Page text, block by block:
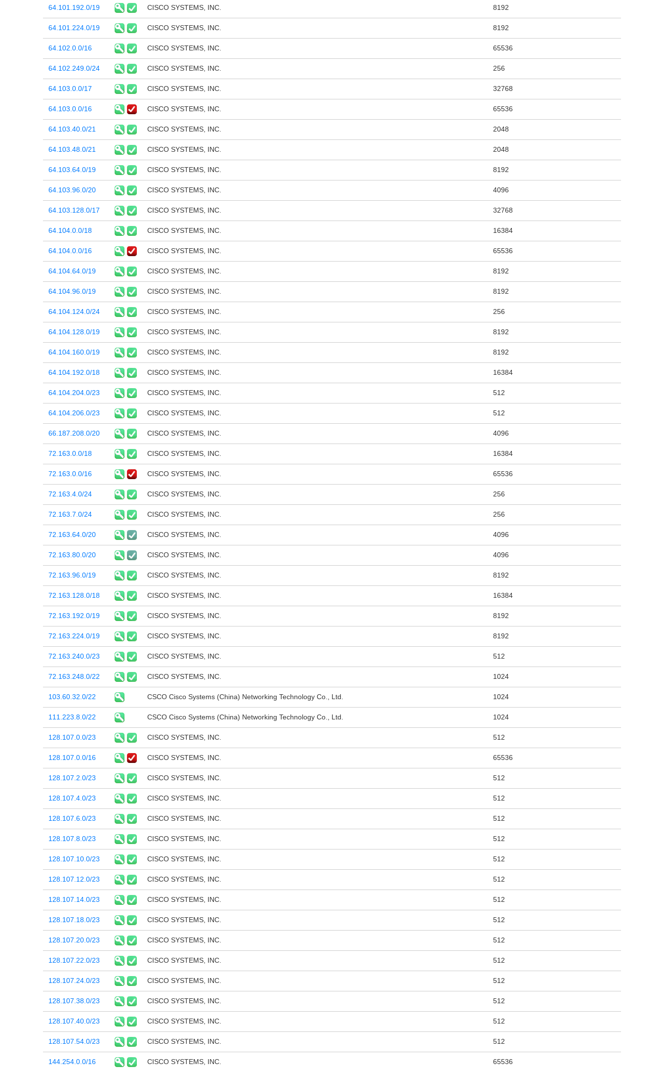
64.101.192.0/19 CISCO SYSTEMS, INC. 8192
64.101.224.0/19 CISCO SYSTEMS, INC. 8192
64.102.0.0/16 CISCO SYSTEMS, INC. 65536
64.102.249.0/24 CISCO SYSTEMS, INC. 256
64.103.0.0/17 CISCO SYSTEMS, INC. 32768
64.103.0.0/16 CISCO SYSTEMS, INC. 65536
64.103.40.0/21 CISCO SYSTEMS, INC. 2048
64.103.48.0/21 CISCO SYSTEMS, INC. 2048
64.103.64.0/19 CISCO SYSTEMS, INC. 8192
64.103.96.0/20 CISCO SYSTEMS, INC. 4096
64.103.128.0/17 CISCO SYSTEMS, INC. 32768
64.104.0.0/18 CISCO SYSTEMS, INC. 16384
64.104.0.0/16 CISCO SYSTEMS, INC. 65536
64.104.64.0/19 CISCO SYSTEMS, INC. 8192
64.104.96.0/19 CISCO SYSTEMS, INC. 8192
64.104.124.0/24 CISCO SYSTEMS, INC. 256
64.104.128.0/19 CISCO SYSTEMS, INC. 8192
64.104.160.0/19 CISCO SYSTEMS, INC. 8192
64.104.192.0/18 CISCO SYSTEMS, INC. 16384
64.104.204.0/23 CISCO SYSTEMS, INC. 512
64.104.206.0/23 CISCO SYSTEMS, INC. 512
66.187.208.0/20 CISCO SYSTEMS, INC. 4096
72.163.0.0/18 CISCO SYSTEMS, INC. 16384
72.163.0.0/16 CISCO SYSTEMS, INC. 65536
72.163.4.0/24 CISCO SYSTEMS, INC. 256
72.163.7.0/24 CISCO SYSTEMS, INC. 256
72.163.64.0/20 CISCO SYSTEMS, INC. 4096
72.163.80.0/20 CISCO SYSTEMS, INC. 4096
72.163.96.0/19 CISCO SYSTEMS, INC. 8192
72.163.128.0/18 CISCO SYSTEMS, INC. 16384
72.163.192.0/19 CISCO SYSTEMS, INC. 8192
72.163.224.0/19 CISCO SYSTEMS, INC. 8192
72.163.240.0/23 CISCO SYSTEMS, INC. 512
72.163.248.0/22 CISCO SYSTEMS, INC. 1024
103.60.32.0/22 CSCO Cisco Systems (China) Networking Technology Co., Ltd. 1024
111.223.8.0/22 CSCO Cisco Systems (China) Networking Technology Co., Ltd. 1024
128.107.0.0/23 CISCO SYSTEMS, INC. 512
128.107.0.0/16 CISCO SYSTEMS, INC. 65536
128.107.2.0/23 CISCO SYSTEMS, INC. 512
128.107.4.0/23 CISCO SYSTEMS, INC. 512
128.107.6.0/23 CISCO SYSTEMS, INC. 512
128.107.8.0/23 CISCO SYSTEMS, INC. 512
128.107.10.0/23 CISCO SYSTEMS, INC. 512
128.107.12.0/23 CISCO SYSTEMS, INC. 512
128.107.14.0/23 CISCO SYSTEMS, INC. 512
128.107.18.0/23 CISCO SYSTEMS, INC. 512
128.107.20.0/23 CISCO SYSTEMS, INC. 512
128.107.22.0/23 CISCO SYSTEMS, INC. 512
128.107.24.0/23 CISCO SYSTEMS, INC. 512
128.107.38.0/23 CISCO SYSTEMS, INC. 512
128.107.40.0/23 CISCO SYSTEMS, INC. 512
128.107.54.0/23 CISCO SYSTEMS, INC. 512
144.254.0.0/16 CISCO SYSTEMS, INC. 65536